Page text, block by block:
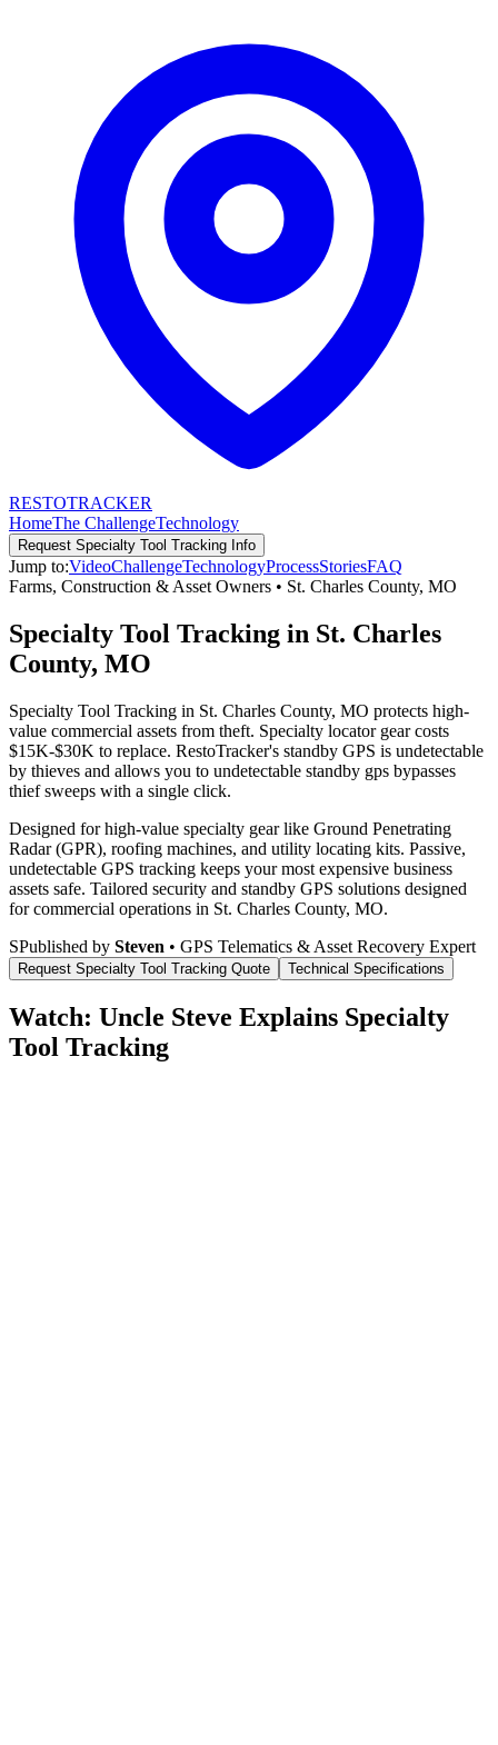
RESTOTRACKER
HomeThe ChallengeTechnology
Request Specialty Tool Tracking Info
Jump to:VideoChallengeTechnologyProcessStoriesFAQ
Farms, Construction & Asset Owners • St. Charles County, MO
Specialty Tool Tracking in St. Charles
County, MO
Specialty Tool Tracking in St. Charles County, MO protects high-
value commercial assets from theft. Specialty locator gear costs
$15K-$30K to replace. RestoTracker's standby GPS is undetectable
by thieves and allows you to undetectable standby gps bypasses
thief sweeps with a single click.
Designed for high-value specialty gear like Ground Penetrating
Radar (GPR), roofing machines, and utility locating kits. Passive,
undetectable GPS tracking keeps your most expensive business
assets safe. Tailored security and standby GPS solutions designed
for commercial operations in St. Charles County, MO.
SPublished by Steven • GPS Telematics & Asset Recovery Expert
Request Specialty Tool Tracking Quote Technical Specifications
Watch: Uncle Steve Explains Specialty
Tool Tracking